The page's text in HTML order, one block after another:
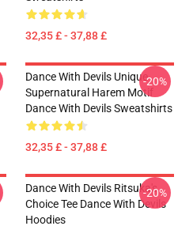
32,35 £ - 37,88 £
Dance With Devils Unique
Supernatural Harem Motif
Dance With Devils Sweatshirts
32,35 £ - 37,88 £
-20%
Dance With Devils Ritsuka's
Choice Tee Dance With Devils
Hoodies
-20%